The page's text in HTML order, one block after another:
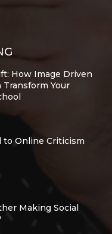
How Image Driven
Transform Your
to Online Criticism
Making Social